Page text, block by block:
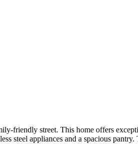
friendly street. This home offers
steel appliances and a spacious